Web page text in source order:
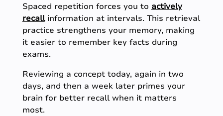
Spaced repetition forces you to actively
recallinformation at intervals. This retrieval
practice strengthens your memory, making
it easier to remember key facts during
exams.
Reviewing a concept today, again in two
days, and then a week later primes your
brain for better recall when it matters
most.